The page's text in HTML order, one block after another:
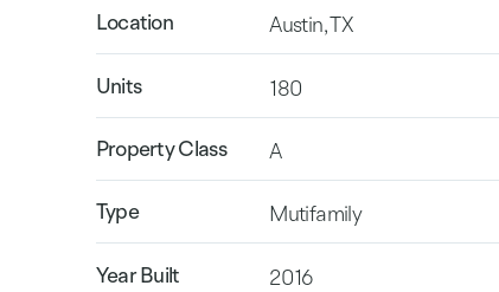
Location Austin, TX
Units 180
Property Class A
Type Mutifamily
Year Built 2016